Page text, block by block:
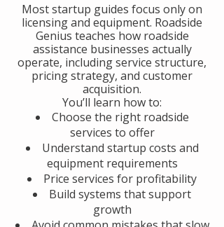
Most startup guides focus only on
licensing and equipment. Roadside
Genius teaches how roadside
assistance businesses actually
operate, including service structure,
pricing strategy, and customer
acquisition.
You’ll learn how to:
Choose the right roadside
services to offer
Understand startup costs and
equipment requirements
Price services for profitability
Build systems that support
growth